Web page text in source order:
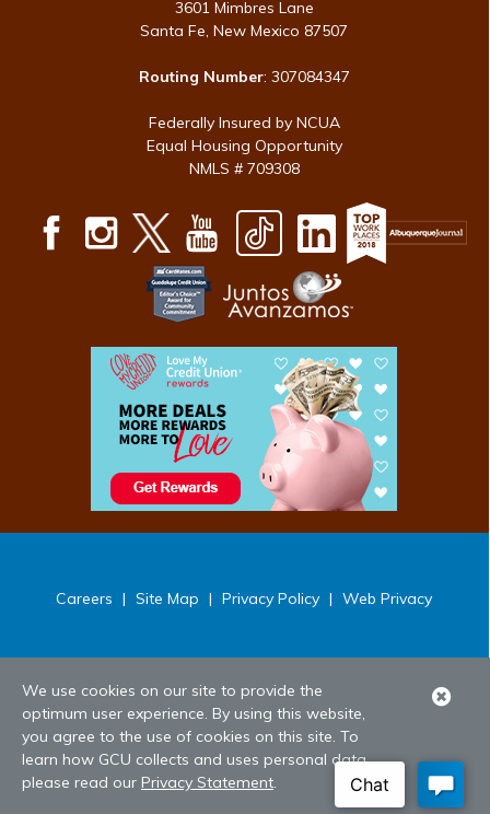
We use cookies on our site to provide the
optimum user experience. By using this website,
you agree to the use of cookies on this site. To
learn how GCU collects and uses personal data,
please read our Privacy Statement.
3601 Mimbres Lane
Santa Fe, New Mexico 87507
Routing Number: 307084347
Federally Insured by NCUA
Equal Housing Opportunity
NMLS # 709308
Careers | Site Map | Privacy Policy | Web Privacy